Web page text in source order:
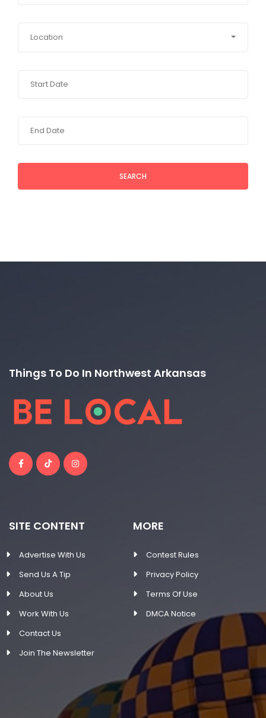
Location
SEARCH
Things To Do In Northwest Arkansas
SITE CONTENT
Advertise With Us
Send Us A Tip
About Us
Work With Us
Contact Us
Join The Newsletter
MORE
Contest Rules
Privacy Policy
Terms Of Use
DMCA Notice